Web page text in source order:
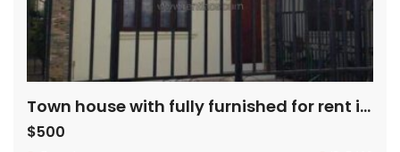
Town house with fully furnished for rent in Lao and International Schools Zone, near Saphanthong market
$500